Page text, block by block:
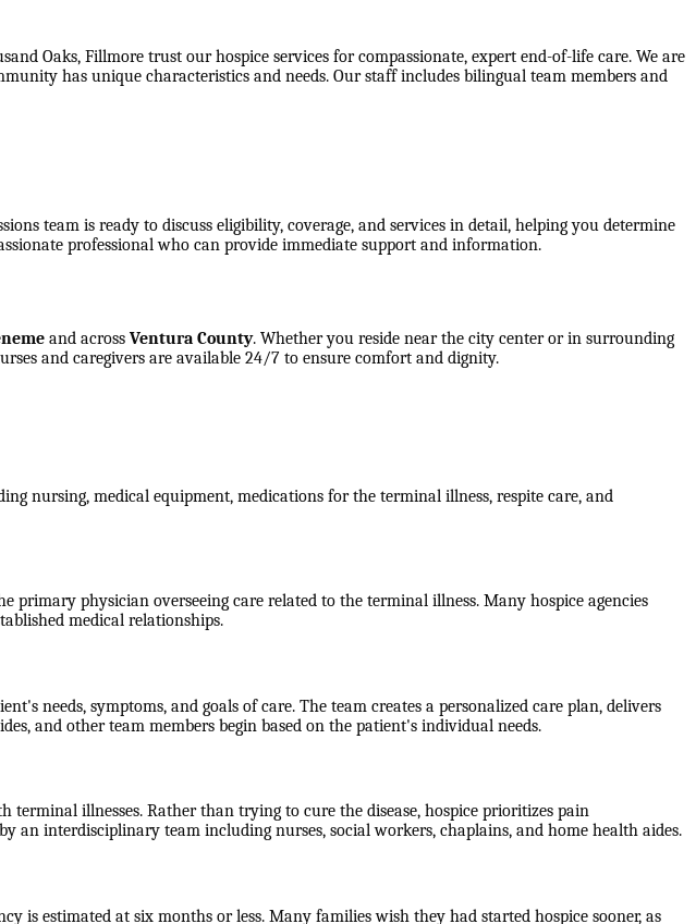
Oaks, Fillmore trust our hospice services for compassionate, expert end-of-life care. We are
has unique characteristics and needs. Our staff includes bilingual team members and
team is ready to discuss eligibility, coverage, and services in detail, helping you determine
professional who can provide immediate support and information.
and across Ventura County. Whether you reside near the city center or in surrounding
and caregivers are available 24/7 to ensure comfort and dignity.
nursing, medical equipment, medications for the terminal illness, respite care, and
physician overseeing care related to the terminal illness. Many hospice agencies
medical relationships.
needs, symptoms, and goals of care. The team creates a personalized care plan, delivers
and other team members begin based on the patient's individual needs.
illnesses. Rather than trying to cure the disease, hospice prioritizes pain
an interdisciplinary team including nurses, social workers, chaplains, and home health aides.
is estimated at six months or less. Many families wish they had started hospice sooner, as